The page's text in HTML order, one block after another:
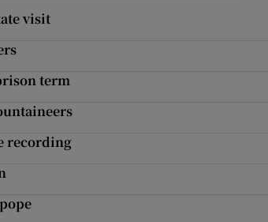
visit
term
recording